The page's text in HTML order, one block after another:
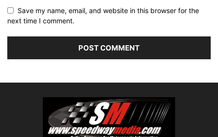
Save my name, email, and website in this browser for the
next time I comment.